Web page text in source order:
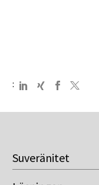
:
Suveränitet